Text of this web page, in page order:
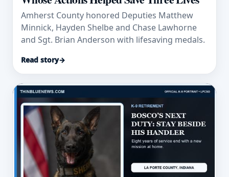
Amherst County honored Deputies Matthew
Minnick, Hayden Shelbe and Chase Lawhorne
and Sgt. Brian Anderson with lifesaving medals.
Read story→